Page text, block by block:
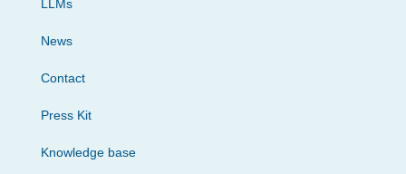
LLMs
News
Contact
Press Kit
Knowledge base